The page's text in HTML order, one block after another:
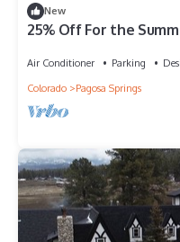
New
25% Off For the
Town.
Air Conditioner Parking
Colorado
Pagosa Springs